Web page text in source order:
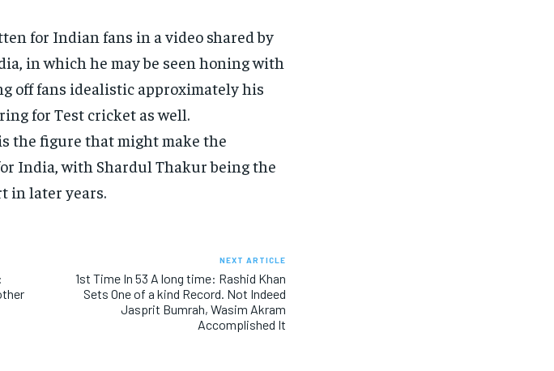
for Indian fans in a video shared by
in which he may be seen honing with
off fans idealistic approximately his
for Test cricket as well.
the figure that might make the
India, with Shardul Thakur being the
in later years.
NEXT ARTICLE
1st Time In 53 A long time: Rashid Khan
Sets One of a kind Record. Not Indeed
Jasprit Bumrah, Wasim Akram
Accomplished It